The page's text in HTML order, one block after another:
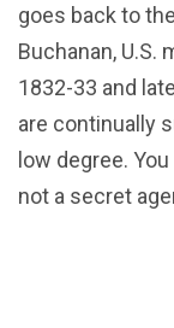
goes back to
Buchanan, U.S.
1832-33 and
are continually
low degree.
not a secret